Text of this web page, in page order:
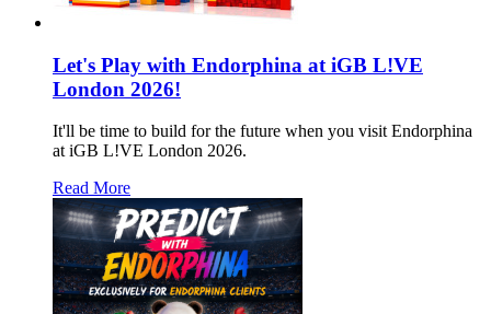
Let's Play with Endorphina at iGB L!VE
London 2026!
It'll be time to build for the future when you visit Endorphina
at iGB L!VE London 2026.
Read More